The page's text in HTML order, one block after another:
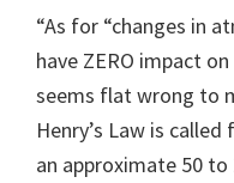
“As for “changes in
have ZERO impact
seems flat wrong to
Henry’s Law is
an approximate 50